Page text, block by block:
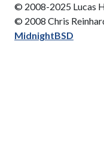
© 2008-2025 Lucas
© 2008 Chris
MidnightBSD